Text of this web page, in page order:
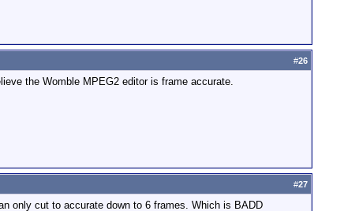
#26
the Womble MPEG2 editor is frame accurate.
#27
only cut to accurate down to 6 frames. Which is BADD